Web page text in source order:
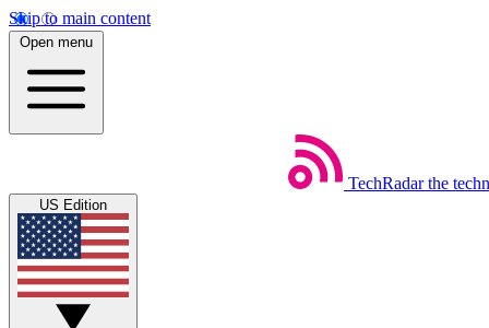
Skip to main content
Open menu
TechRadar the
US Edition